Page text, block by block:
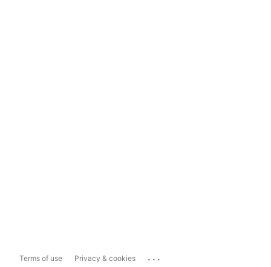
Terms of use Privacy & cookies ...